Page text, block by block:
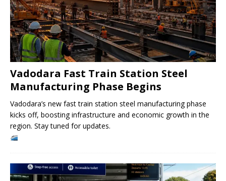
Vadodara Fast Train Station Steel
Manufacturing Phase Begins
Vadodara’s new fast train station steel manufacturing phase
kicks off, boosting infrastructure and economic growth in the
region. Stay tuned for updates.